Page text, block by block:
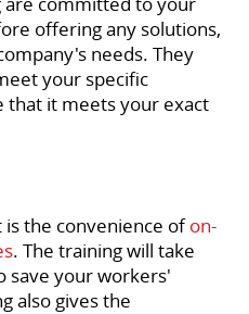
offering any solutions,
needs. They
your specific
that it meets your exact
the convenience ofon-
. The training will take
save your workers'
also gives the